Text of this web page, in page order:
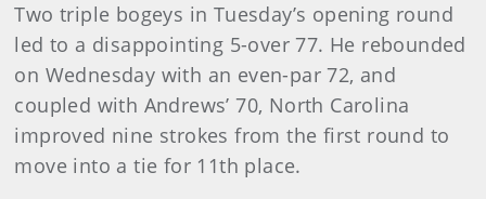
Two triple bogeys in Tuesday’s opening round
led to a disappointing 5-over 77. He rebounded
on Wednesday with an even-par 72, and
coupled with Andrews’ 70, North Carolina
improved nine strokes from the first round to
move into a tie for 11th place.